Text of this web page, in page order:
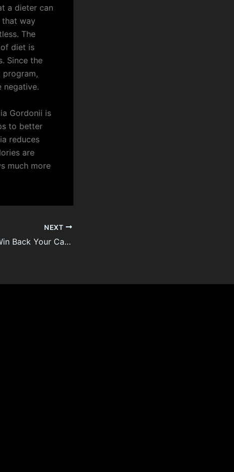
a dieter can
that way
The
diet is
Since the
negative.
Gordonii is
to better
reduces
are
much more
NEXT
Seven Tips To Win Back Your Casino Spouse